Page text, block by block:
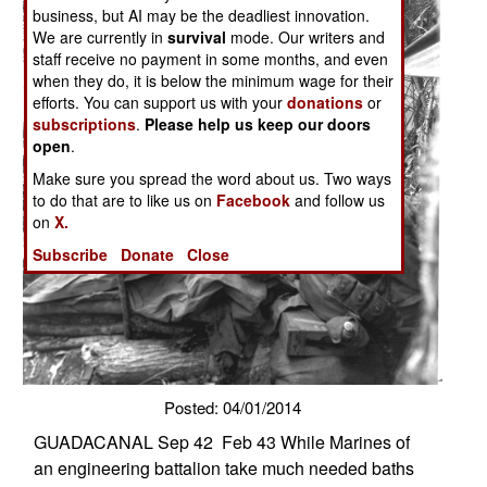
Posted: 04/01/2014
GUADACANAL Sep 42  Feb 43 While Marines of
an engineering battalion take much needed baths
business, but AI may be the deadliest innovation.
We are currently insurvival mode. Our writers and
staff receive no payment in some months, and even
when they do, it is below the minimum wage for their
efforts. You can support us with yourdonations or
subscriptions. Please help us keep our doors
open.
Make sure you spread the word about us. Two ways
to do that are to like us on Facebook and follow us
onX.
Subscribe
Donate Close